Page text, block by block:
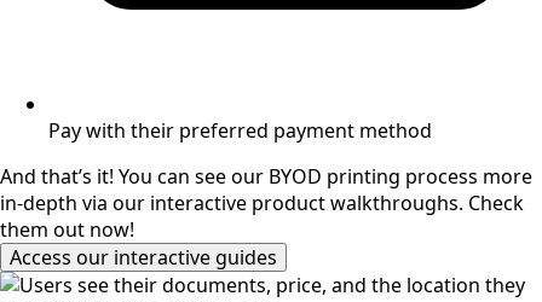
Pay with their preferred payment method
And that’s it! You can see our BYOD printing process more
in-depth via our interactive product walkthroughs. Check
them out now!
Access our interactive guides